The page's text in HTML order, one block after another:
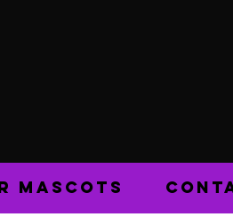
MASCOTS